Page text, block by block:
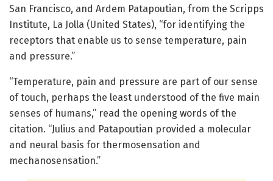
San Francisco, and Ardem Patapoutian, from the Scripps
Institute, La Jolla (United States), “for identifying the
receptors that enable us to sense temperature, pain
and pressure.”
“Temperature, pain and pressure are part of our sense
of touch, perhaps the least understood of the five main
senses of humans,” read the opening words of the
citation. “Julius and Patapoutian provided a molecular
and neural basis for thermosensation and
mechanosensation.”